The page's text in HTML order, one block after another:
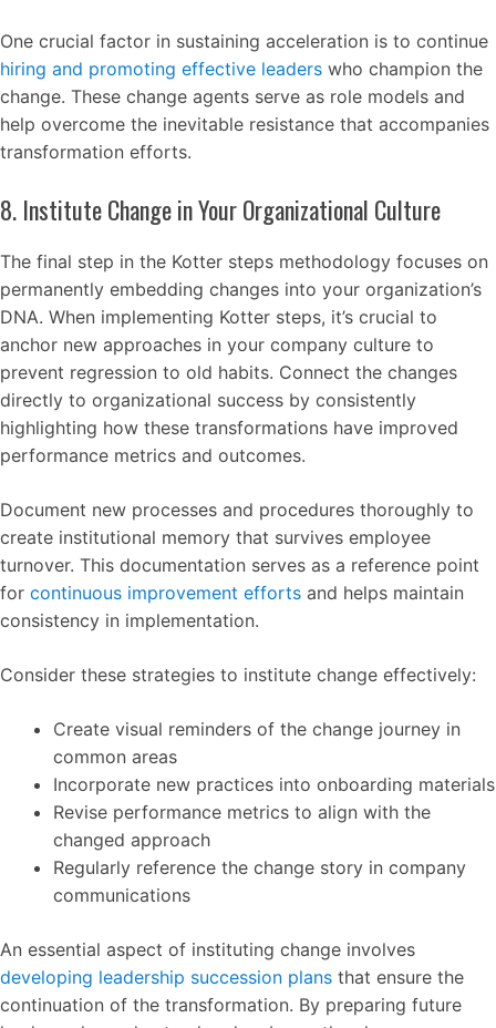
One crucial factor in sustaining acceleration is to continue
hiring and promoting effective leaders who champion the
change. These change agents serve as role models and
help overcome the inevitable resistance that accompanies
transformation efforts.
8. Institute Change in Your Organizational Culture
The final step in the Kotter steps methodology focuses on
permanently embedding changes into your organization’s
DNA. When implementing Kotter steps, it’s crucial to
anchor new approaches in your company culture to
prevent regression to old habits. Connect the changes
directly to organizational success by consistently
highlighting how these transformations have improved
performance metrics and outcomes.
Document new processes and procedures thoroughly to
create institutional memory that survives employee
turnover. This documentation serves as a reference point
for continuous improvement efforts and helps maintain
consistency in implementation.
Consider these strategies to institute change effectively:
Create visual reminders of the change journey in
common areas
Incorporate new practices into onboarding materials
Revise performance metrics to align with the
changed approach
Regularly reference the change story in company
communications
An essential aspect of instituting change involves
developing leadership succession plans that ensure the
continuation of the transformation. By preparing future